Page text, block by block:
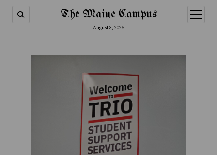
The Maine Campus
August 8, 2026
open
menu